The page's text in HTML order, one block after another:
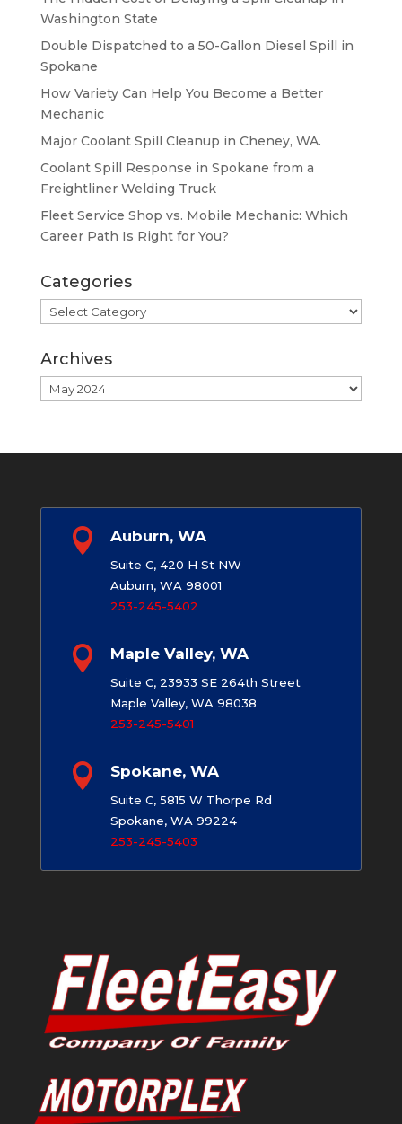
Washington State
Double Dispatched to a 50-Gallon Diesel Spill in
Spokane
How Variety Can Help You Become a Better
Mechanic
Major Coolant Spill Cleanup in Cheney, WA.
Coolant Spill Response in Spokane from a
Freightliner Welding Truck
Fleet Service Shop vs. Mobile Mechanic: Which
Career Path Is Right for You?
Categories
Categories
Archives
Archives
 Auburn, WA
Suite C, 420 H St NW
Auburn, WA 98001
253-245-5402
 Maple Valley, WA
Suite C, 23933 SE 264th Street
Maple Valley, WA 98038
253-245-5401
 Spokane, WA
Suite C, 5815 W Thorpe Rd
Spokane, WA 99224
253-245-5403